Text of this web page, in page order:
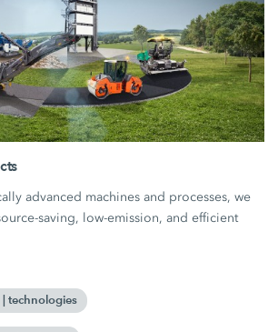
advanced machines and processes, we
saving, low-emission, and efficient
technologies